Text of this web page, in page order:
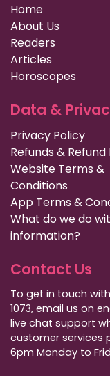
Home
About Us
Readers
Articles
Horoscopes
Data &
Privacy Policy
Refunds & Refund
Website Terms &
Conditions
App Terms &
What do we do
information?
Contact Us
To get in touch
1073, email us on
live chat support
customer services
6pm Monday to